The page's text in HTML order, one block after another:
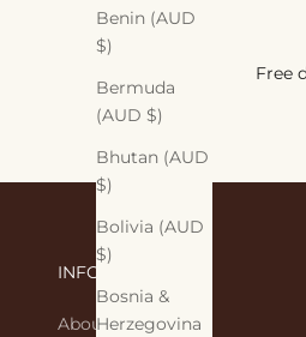
Benin (AUD
$)
Bermuda
(AUD $)
Bhutan (AUD
$)
Bolivia (AUD
$)
Bosnia &
Herzegovina
Free
INFORMATION
About Us